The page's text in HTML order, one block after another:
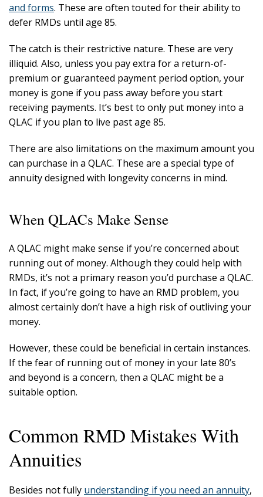
and forms. These are often touted for their ability to
defer RMDs until age 85.
The catch is their restrictive nature. These are very
illiquid. Also, unless you pay extra for a return-of-
premium or guaranteed payment period option, your
money is gone if you pass away before you start
receiving payments. It’s best to only put money into a
QLAC if you plan to live past age 85.
There are also limitations on the maximum amount you
can purchase in a QLAC. These are a special type of
annuity designed with longevity concerns in mind.
When QLACs Make Sense
A QLAC might make sense if you’re concerned about
running out of money. Although they could help with
RMDs, it’s not a primary reason you’d purchase a QLAC.
In fact, if you’re going to have an RMD problem, you
almost certainly don’t have a high risk of outliving your
money.
However, these could be beneficial in certain instances.
If the fear of running out of money in your late 80’s
and beyond is a concern, then a QLAC might be a
suitable option.
Common RMD Mistakes With
Annuities
Besides not fully understanding if you need an annuity,